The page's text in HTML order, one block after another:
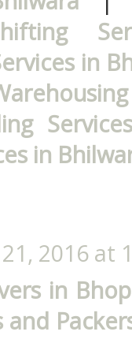
in
in
2016 at
in
and